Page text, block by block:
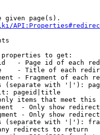
given page(s).
to get:
- Page id of each
- Title of each
- Fragment of each
(separate with '|'):
pageid|title
items that meet this
- Only show
- Only show
(separate with '|'):
redirects to return